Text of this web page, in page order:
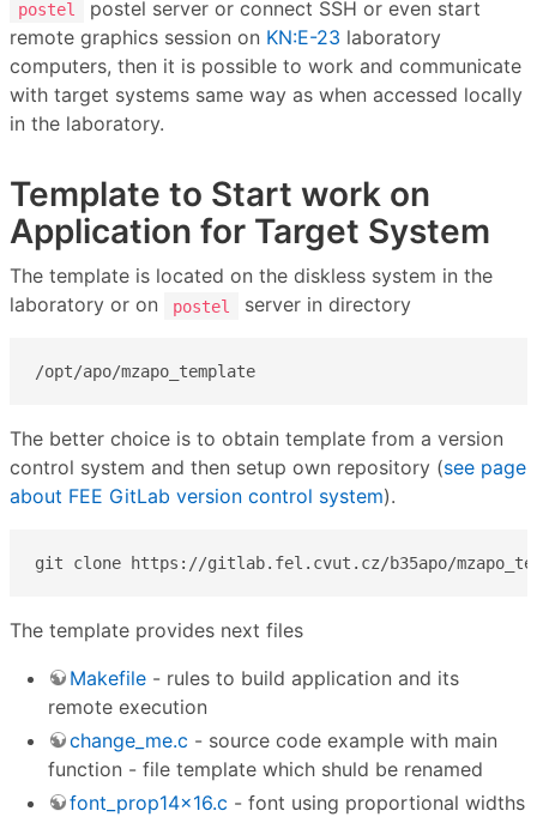
postel
postel server or connect SSH or even start
remote graphics session on KN:E-23 laboratory
computers, then it is possible to work and communicate
with target systems same way as when accessed locally
in the laboratory.
Template to Start work on
Application for Target System
The template is located on the diskless system in the
laboratory or on
postel server in directory
/opt/apo/mzapo_template
The better choice is to obtain template from a version
control system and then setup own repository (see page
about FEE GitLab version control system).
git clone https://gitlab.fel.cvut.cz/b35apo/
The template provides next files
Makefile - rules to build application and its
remote execution
change_me.c - source code example with main
function - file template which shuld be renamed
font_prop14x16.c - font using proportional widths